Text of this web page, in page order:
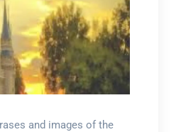
and images of the